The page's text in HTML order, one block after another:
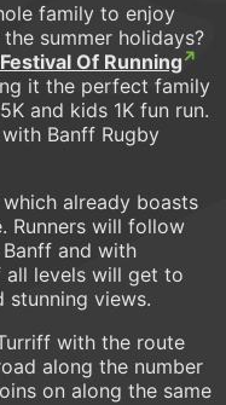
family to enjoy
summer holidays?
Of Running
it the perfect family
and kids 1K fun run.
Banff Rugby
already boasts
Runners will follow
and with
all levels will get to
stunning views.
with the route
along the number
on along the same